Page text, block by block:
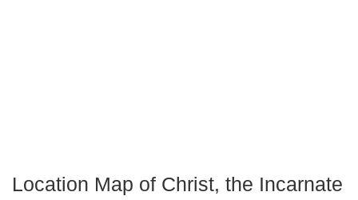
Location Map of Christ, the Incarnate